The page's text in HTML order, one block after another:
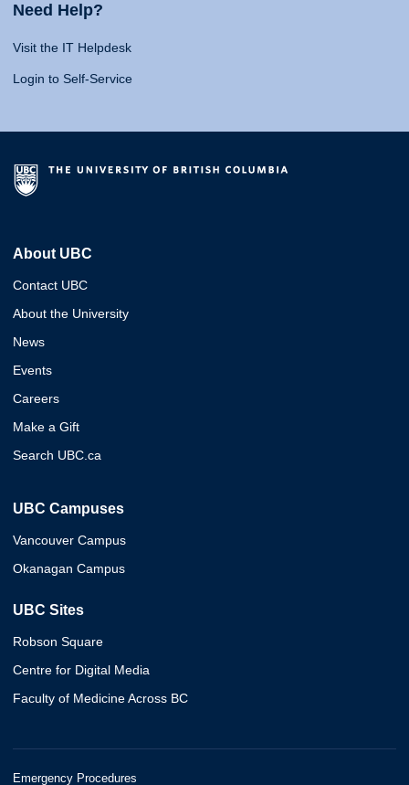
Need Help?
Visit the IT Helpdesk
Login to Self-Service
About UBC
Contact UBC
About the University
News
Events
Careers
Make a Gift
Search UBC.ca
UBC Campuses
Vancouver Campus
Okanagan Campus
UBC Sites
Robson Square
Centre for Digital Media
Faculty of Medicine Across BC
Emergency Procedures